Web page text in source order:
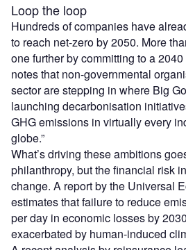
Loop the loop
Hundreds of companies have
to reach net-zero by 2050. More
one further by committing to a
notes that non-governmental
sector are stepping in where Big
launching decarbonisation
GHG emissions in virtually every
globe.”
What’s driving these ambitions
philanthropy, but the financial risk
change. A report by the Universal
estimates that failure to reduce
per day in economic losses by
exacerbated by human-induced